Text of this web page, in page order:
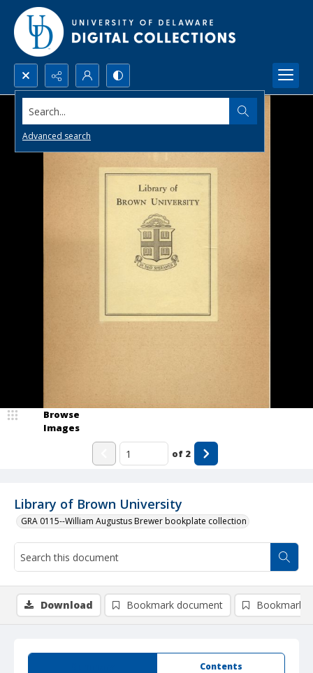
Search...
Advanced search
Library of Brown University
GRA 0115--William Augustus Brewer bookplate collection
Browse
Images
of 2
Contents
Download Bookmark document Bookmark